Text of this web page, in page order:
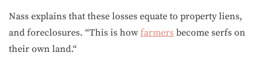
Nass explains that these losses equate to property liens,
and foreclosures. “This is how farmers become serfs on
their own land.“